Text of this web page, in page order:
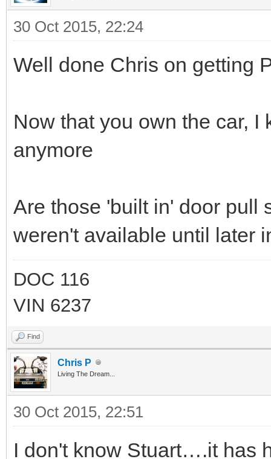
30 Oct 2015, 22:24
Well done Chris on getting
Now that you own the car,
anymore
Are those 'built in' door pull
weren't available until later
DOC 116
VIN 6237
Find
Chris P
Living The Dream...
30 Oct 2015, 22:51
I don't know Stuart….it has